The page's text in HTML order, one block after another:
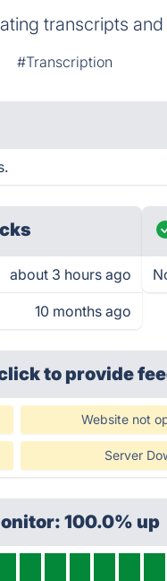
transcripts
#Transcription
about 3 hours ago
10 months ago
clickto provide
Website not
Server
100.0% up